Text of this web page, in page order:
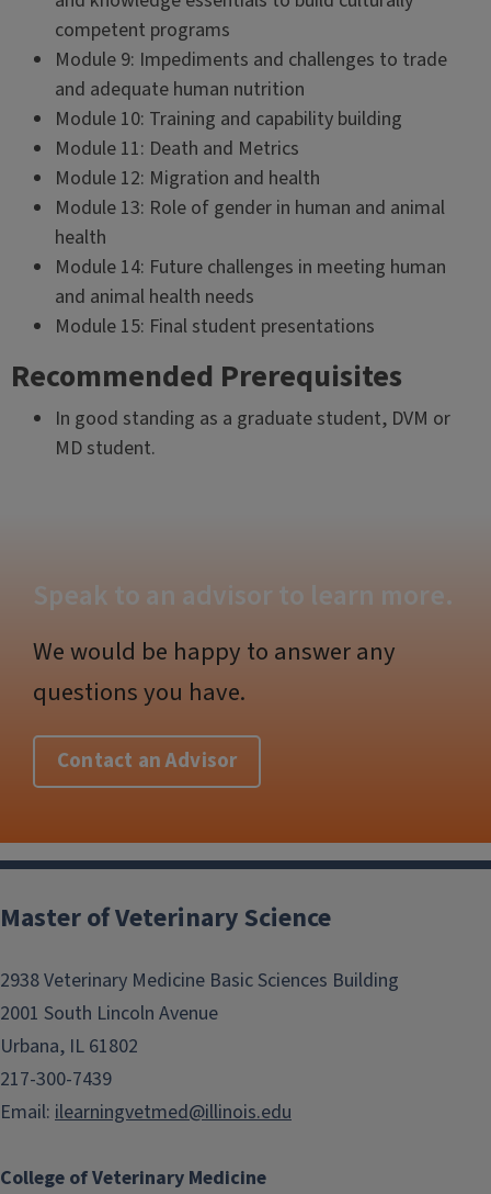
competent programs
Module 9: Impediments and challenges to trade
and adequate human nutrition
Module 10: Training and capability building
Module 11: Death and Metrics
Module 12: Migration and health
Module 13: Role of gender in human and animal
health
Module 14: Future challenges in meeting human
and animal health needs
Module 15: Final student presentations
Recommended Prerequisites
In good standing as a graduate student, DVM or
MD student.
Speak to an advisor to learn more.
We would be happy to answer any
questions you have.
Contact an Advisor
Post
navigation
Master of Veterinary Science
2938 Veterinary Medicine Basic Sciences Building
2001 South Lincoln Avenue
Urbana, IL 61802
217-300-7439
Email: ilearningvetmed@illinois.edu
College of Veterinary Medicine